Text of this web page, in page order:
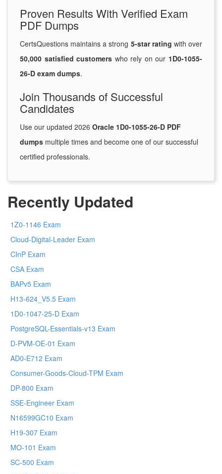
Proven Results With Verified Exam
PDF Dumps
CertsQuestions maintains a strong 5-star rating with over
50,000 satisfied customers who rely on our 1D0-1055-
26-D exam dumps.
Join Thousands of Successful
Candidates
Use our updated 2026 Oracle 1D0-1055-26-D PDF
dumps multiple times and become one of our successful
certified professionals.
Recently Updated
1Z0-1146 Exam
Cloud-Digital-Leader Exam
CInP Exam
CSA Exam
BAPv5 Exam
H13-624_V5.5 Exam
1D0-1047-25-D Exam
PostgreSQL-Essentials-v13 Exam
D-PVM-OE-01 Exam
AD0-E712 Exam
Consumer-Goods-Cloud-TPM Exam
DP-800 Exam
SSE-Engineer Exam
N16599GC10 Exam
H19-307 Exam
MO-101 Exam
SC-500 Exam